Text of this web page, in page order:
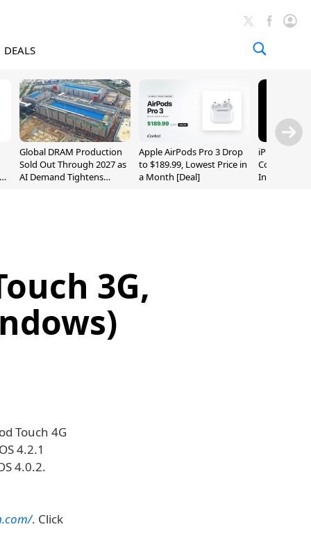
DEALS
Global DRAM Production
Sold Out Through 2027 as
AI Demand Tightens
Apple AirPods Pro 3 Drop
to $189.99, Lowest Price in
a Month [Deal]
iPhone 20
Could
Inch and 7-
3G,
Touch 4G
4.2.1
4.0.2.
. Click